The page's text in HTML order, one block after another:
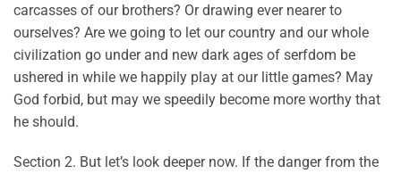
carcasses of our brothers? Or drawing ever nearer to
ourselves? Are we going to let our country and our whole
civilization go under and new dark ages of serfdom be
ushered in while we happily play at our little games? May
God forbid, but may we speedily become more worthy that
he should.
Section 2. But let’s look deeper now. If the danger from the